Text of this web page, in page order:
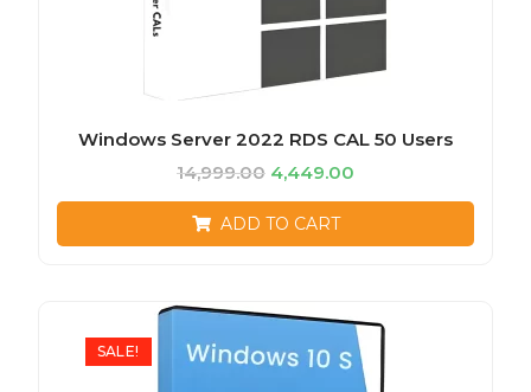
Windows Server 2022 RDS CAL 50 Users
14,999.00 4,449.00
ADD TO CART
SALE!